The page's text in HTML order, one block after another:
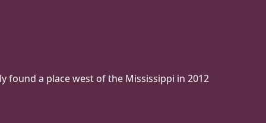
found a place west of the Mississippi in 2012